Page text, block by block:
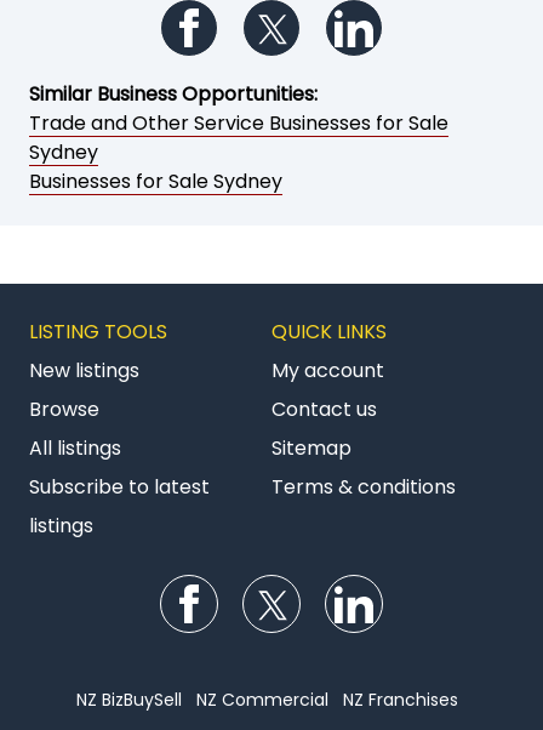
Follow us on Facebook
Follow us on Twitter
Similar Business Opportunities:
Trade and Other Service Businesses for Sale
Sydney
Businesses for Sale Sydney
LISTING TOOLS
New listings
Browse
All listings
Subscribe to latest
listings
QUICK LINKS
My account
Contact us
Sitemap
Terms & conditions
Follow us on Facebook
Follow us on Twitter
NZ BizBuySell NZ Commercial NZ Franchises